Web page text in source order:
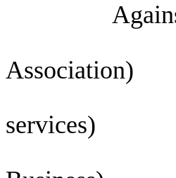
Bragiel,
Association)
Bratton,
services)
Dewitt,